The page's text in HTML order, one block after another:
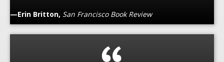
—Erin Britton, San Francisco Book Review